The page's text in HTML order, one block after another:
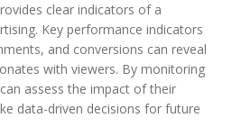
clear indicators of a
Key performance indicators
and conversions can reveal
with viewers. By monitoring
assess the impact of their
data-driven decisions for future